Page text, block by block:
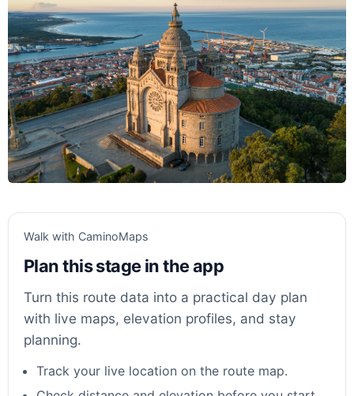
Walk with CaminoMaps
Plan this stage in the app
Turn this route data into a practical day plan
with live maps, elevation profiles, and stay
planning.
Track your live location on the route map.